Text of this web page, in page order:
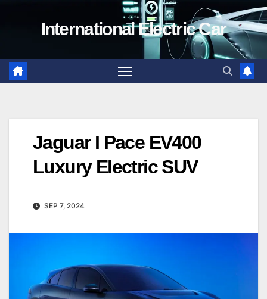
International Electric Car
Jaguar I Pace EV400
Luxury Electric SUV
SEP 7, 2024